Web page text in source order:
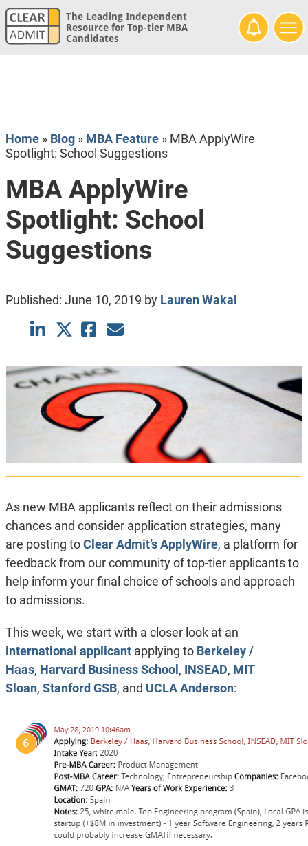
The Leading Independent
Resource for Top-tier MBA
Candidates
Home» Blog» MBA Feature» MBA ApplyWire
Spotlight: School Suggestions
MBA ApplyWire
Spotlight: School
Suggestions
Published: June 10, 2019 by Lauren Wakal
As new MBA applicants reflect on their admissions
chances and consider application strategies, many
are posting toClear Admit’s ApplyWire, a platform for
feedback from our community of top-tier applicants to
help inform your final choice of schools and approach
to admissions.
This week, we start with a closer look at an
international applicantapplying to Berkeley /
Haas, Harvard Business School , INSEAD, MIT
Sloan, Stanford GSB, and UCLA Anderson: